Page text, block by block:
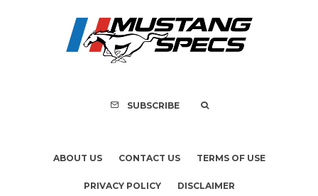
SUBSCRIBE
ABOUT US CONTACT US TERMS OF USE
PRIVACY POLICY DISCLAIMER